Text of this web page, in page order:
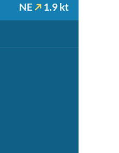
NE 1.9 kt